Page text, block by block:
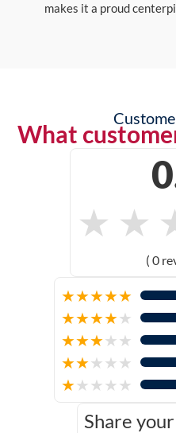
makes it a proud
What
★ ★
( 0
★★★★★
★★★★★
★★★★★
★★★★★
★★★★★
Share